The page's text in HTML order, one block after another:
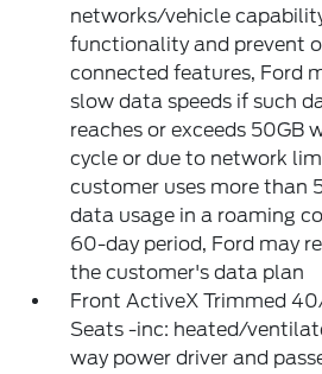
networks/vehicle
functionality and prevent
connected features, Ford
slow data speeds if such
reaches or exceeds 50GB
cycle or due to network
customer uses more than
data usage in a roaming
60-day period, Ford may
the customer's data plan
Front ActiveX Trimmed
Seats -inc: heated/
way power driver and